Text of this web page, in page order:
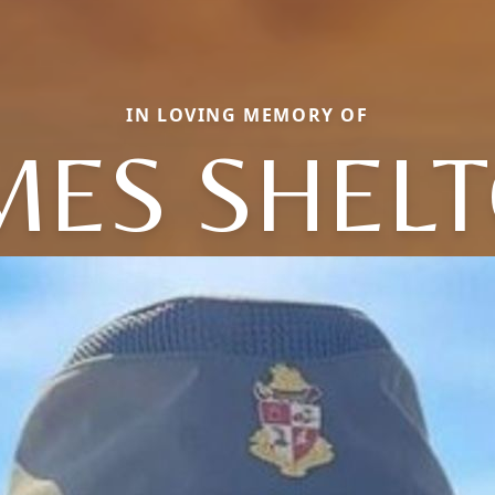
IN LOVING MEMORY OF